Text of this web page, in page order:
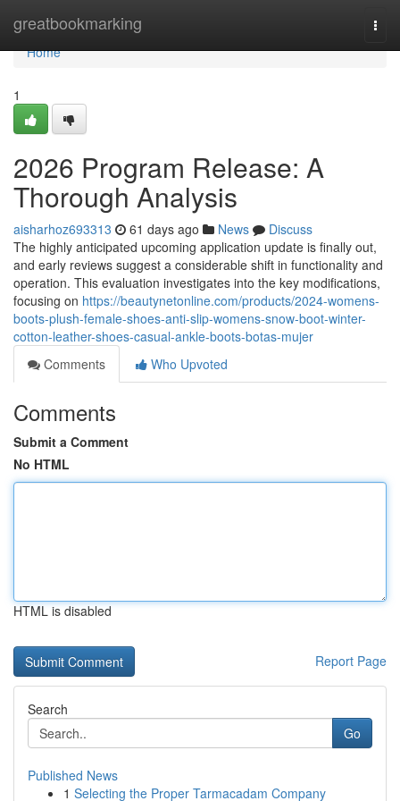
greatbookmarking
Home
Home
1
2026 Program Release: A
Thorough Analysis
aisharhoz693313 61 days ago News
Discuss
The highly anticipated upcoming application update is finally out,
and early reviews suggest a considerable shift in functionality and
operation. This evaluation investigates into the key modifications,
focusing on https://beautynetonline.com/products/2024-womens-
boots-plush-female-shoes-anti-slip-womens-snow-boot-winter-
cotton-leather-shoes-casual-ankle-boots-botas-mujer
Comments
Who Upvoted
Comments
Submit a Comment
No HTML
HTML is disabled
Report Page
Search
Go
Published News
1 Selecting the Proper Tarmacadam Company